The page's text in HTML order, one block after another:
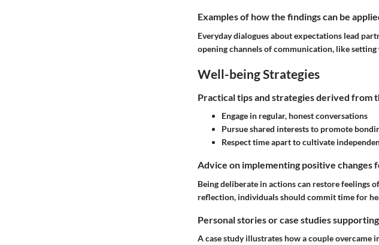
Examples of how the findings can be
Everyday dialogues about expectations lead
opening channels of communication, like
Well-being Strategies
Practical tips and strategies derived from
Engage in regular, honest conversations
Pursue shared interests to promote
Respect time apart to cultivate
Advice on implementing positive changes
Being deliberate in actions can restore feelings
reflection, individuals should commit time for
Personal stories or case studies
A case study illustrates how a couple